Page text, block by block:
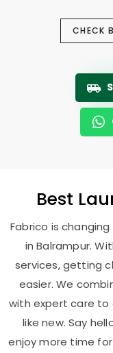
CHECK
Best
Fabrico is
in Balrampur.
services, getting
easier. We
with expert care to
like new. Say
enjoy more time